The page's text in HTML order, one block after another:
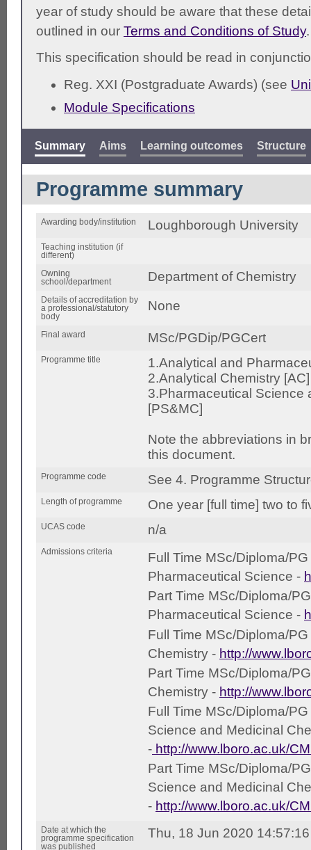
year of study should be aware that these
outlined in our Terms and Conditions of Study.
This specification should be read in
Reg. XXI (Postgraduate Awards) (see
Module Specifications
Summary Aims Learning outcomes Structure
Programme summary
Awarding body/institution Loughborough University
Teaching institution (if
different)
Owning
school/department
Department of Chemistry
Details of accreditation by
a professional/statutory
body
None
Final award MSc/PGDip/PGCert
Programme title
1.Analytical and
2.Analytical Chemistry [AC]
3.Pharmaceutical Science
[PS&MC]
Note the abbreviations in
this document.
Programme code See 4. Programme
Length of programme One year [full time] two to
UCAS code n/a
Admissions criteria
Full Time MSc/Diploma/
Pharmaceutical Science -
Part Time MSc/Diploma/
Pharmaceutical Science -
Full Time MSc/Diploma/
Chemistry - http://
Part Time MSc/Diploma/
Chemistry - http://
Full Time MSc/Diploma/
Science and Medicinal
- http://www.lboro.ac.uk/
Part Time MSc/Diploma/
Science and Medicinal
- http://www.lboro.ac.uk/
Date at which the
programme specification
was published
Thu, 18 Jun 2020